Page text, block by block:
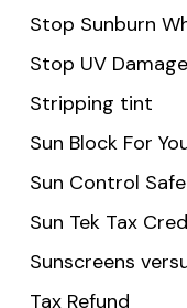
Stop Sunburn
Stop UV Damage
Stripping tint
Sun Block For
Sun Control
Sun Tek Tax
Sunscreens
Tax Refund